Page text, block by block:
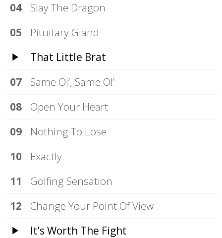
Slay The Dragon
Pituitary Gland
That Little Brat
Same Ol’, Same Ol’
Open Your Heart
Nothing To Lose
Exactly
Golfing Sensation
Change Your Point Of View
It’s Worth The Fight